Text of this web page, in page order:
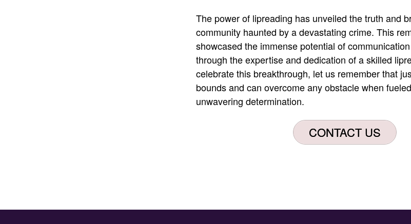
The power of lipreading has unveiled the truth and
community haunted by a devastating crime. This
showcased the immense potential of
through the expertise and dedication of a skilled
celebrate this breakthrough, let us remember that
bounds and can overcome any obstacle when
unwavering determination.
CONTACT US